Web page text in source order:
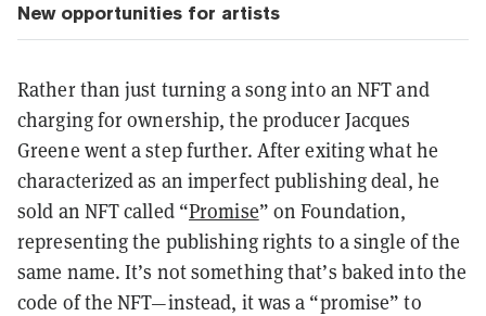
New opportunities for artists
Rather than just turning a song into an NFT and
charging for ownership, the producer Jacques
Greene went a step further. After exiting what he
characterized as an imperfect publishing deal, he
sold an NFT called “Promise” on Foundation,
representing the publishing rights to a single of the
same name. It’s not something that’s baked into the
code of the NFT—instead, it was a “promise” to